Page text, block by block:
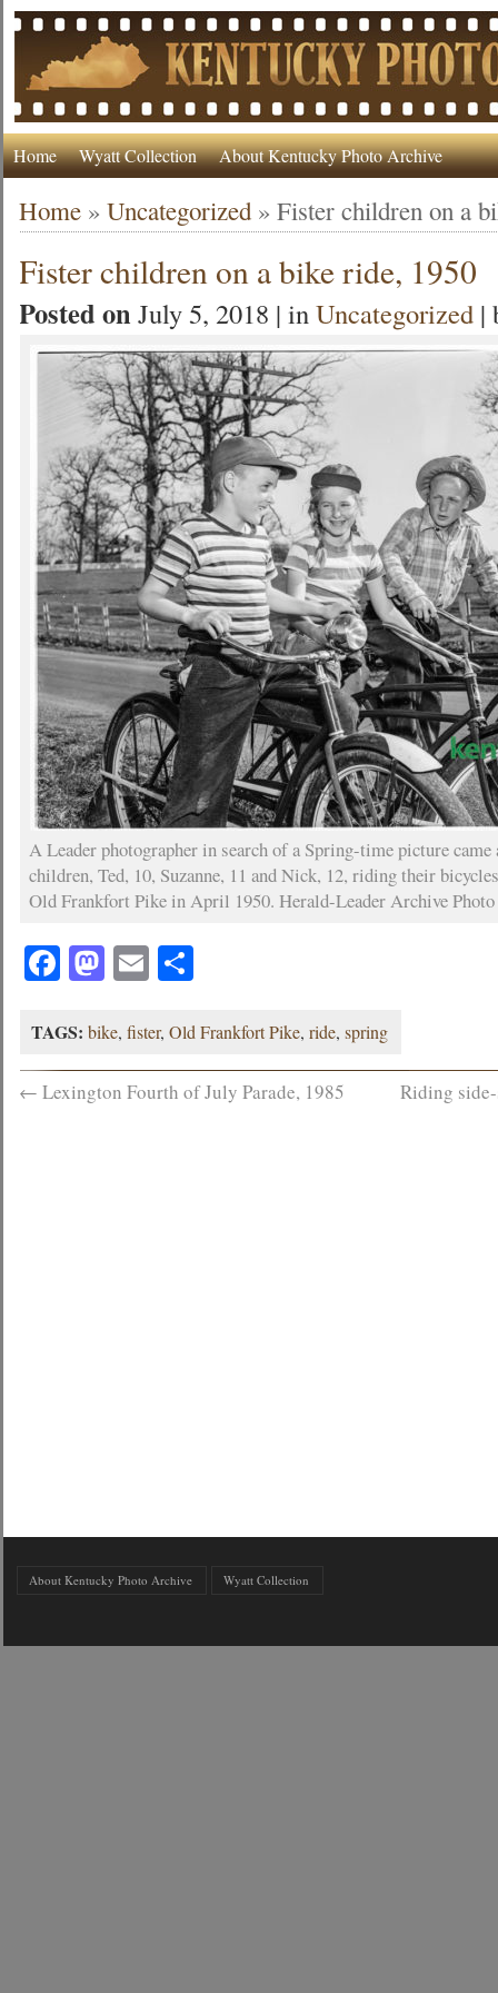
Home Wyatt Collection About Kentucky Photo Archive
Home »Uncategorized »Fister children on a
Fister children on a bike ride, 1950
Posted onJuly 5, 2018 | inUncategorized |
A Leader photographer in search of a Spring-time picture
children, Ted, 10, Suzanne, 11 and Nick, 12, riding their
Old Frankfort Pike in April 1950. Herald-Leader Archive Photo
Facebook
Mastodon
EmailShare
TAGS: bike,fister,Old Frankfort Pike,ride,spring
← Lexington Fourth of July Parade, 1985 Riding
About Kentucky Photo Archive Wyatt Collection